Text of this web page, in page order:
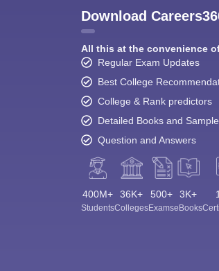
Download
All this at the convenience
Regular Exam Updates
Best College
College & Rank predictors
Detailed Books and
Question and Answers
400M+
Students
36K+
Colleges
500+
Exams
3K+
eBooks